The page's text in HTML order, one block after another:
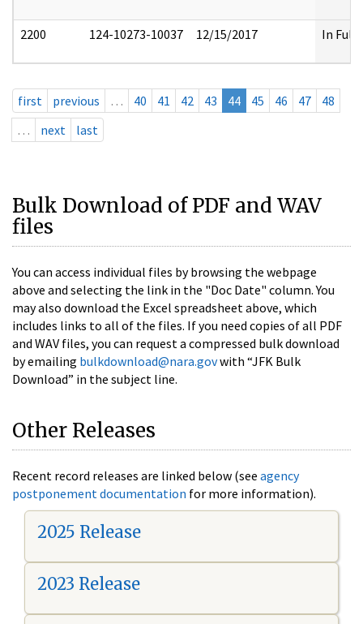
2200 124-10273-10037 12/15/2017 In Full
first previous … 40 41 42 43 44 45 46 47
48
…
next last
Bulk Download of PDF and WAV
files
You can access individual files by browsing the webpage
above and selecting the link in the "Doc Date" column. You
may also download the Excel spreadsheet above, which
includes links to all of the files. If you need copies of all PDF
and WAV files, you can request a compressed bulk download
by emailing bulkdownload@nara.govwith “JFK Bulk
Download” in the subject line.
Other Releases
Recent record releases are linked below (see agency
postponement documentation for more information).
2025 Release
2023 Release